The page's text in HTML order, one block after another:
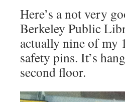
Here’s a not very
Berkeley Public
actually nine of my
safety pins. It’s
second floor.